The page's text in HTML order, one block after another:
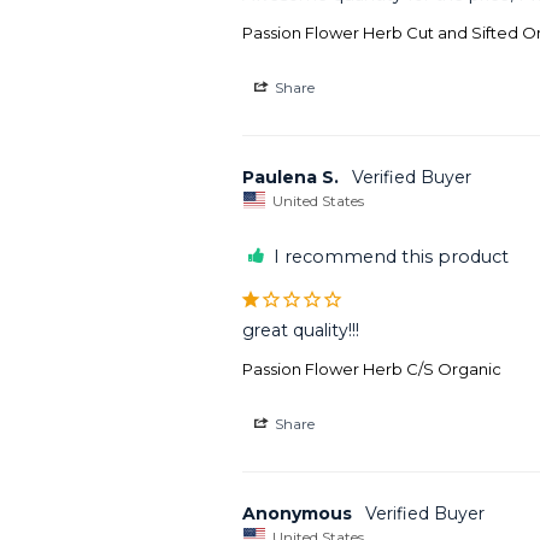
Passion Flower Herb Cut and Sifted
Share
Paulena S.
United States
I recommend this product
great quality!!!
Passion Flower Herb C/S Organic
Share
Anonymous
United States